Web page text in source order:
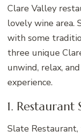
Clare Valley
lovely wine area.
with some
three unique
unwind, relax,
experience.
1. Restaurant
Slate Restaurant,